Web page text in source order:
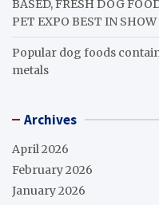
BASED, FRESH DOG
PET EXPO BEST IN SHOW
Popular dog foods
metals
Archives
April 2026
February 2026
January 2026